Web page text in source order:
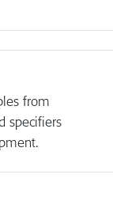
from
specifiers